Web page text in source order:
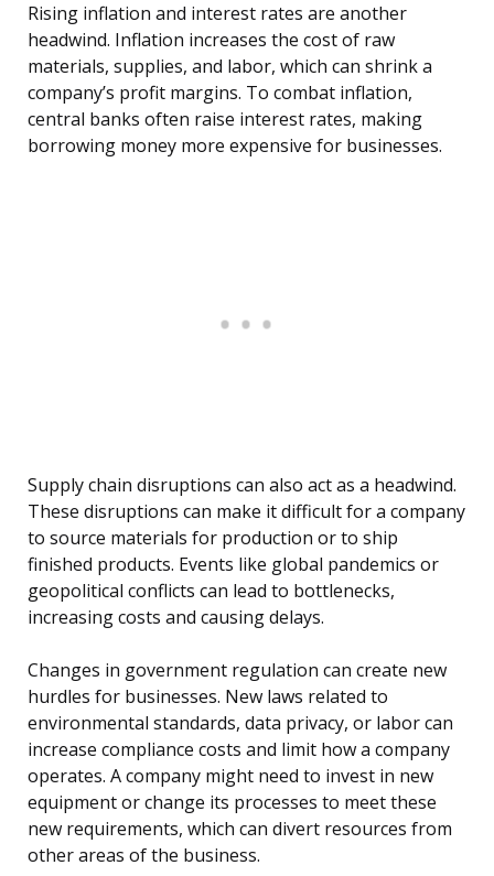
Rising inflation and interest rates are another
headwind. Inflation increases the cost of raw
materials, supplies, and labor, which can shrink a
company’s profit margins. To combat inflation,
central banks often raise interest rates, making
borrowing money more expensive for businesses.
Supply chain disruptions can also act as a headwind.
These disruptions can make it difficult for a company
to source materials for production or to ship
finished products. Events like global pandemics or
geopolitical conflicts can lead to bottlenecks,
increasing costs and causing delays.
Changes in government regulation can create new
hurdles for businesses. New laws related to
environmental standards, data privacy, or labor can
increase compliance costs and limit how a company
operates. A company might need to invest in new
equipment or change its processes to meet these
new requirements, which can divert resources from
other areas of the business.